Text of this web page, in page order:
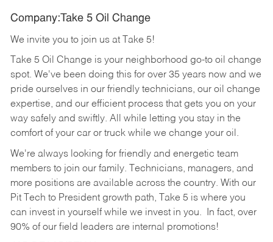
Company:Take 5 Oil Change
We invite you to join us at Take 5!
Take 5 Oil Change is your neighborhood go-to oil change
spot. We've been doing this for over 35 years now and we
pride ourselves in our friendly technicians, our oil change
expertise, and our efficient process that gets you on your
way safely and swiftly. All while letting you stay in the
comfort of your car or truck while we change your oil.
We're always looking for friendly and energetic team
members to join our family. Technicians, managers, and
more positions are available across the country. With our
Pit Tech to President growth path, Take 5 is where you
can invest in yourself while we invest in you.
In fact, over
90% of our field leaders are internal promotions!